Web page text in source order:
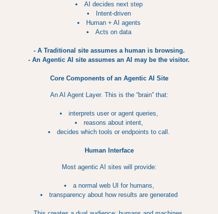
AI decides next step
Intent-driven
Human + AI agents
Acts on data
- A Traditional site assumes a human is browsing.
- An Agentic AI site assumes an AI may be the visitor.
Core Components of an Agentic AI Site
An AI Agent Layer. This is the “brain” that:
interprets user or agent queries,
reasons about intent,
decides which tools or endpoints to call.
Human Interface
Most agentic AI sites will provide:
a normal web UI for humans,
transparency about how results are generated